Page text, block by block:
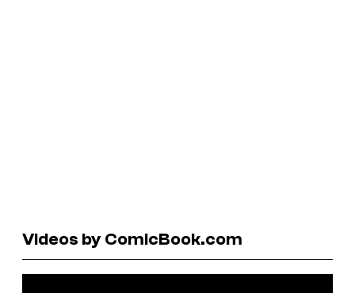
Videos by ComicBook.com